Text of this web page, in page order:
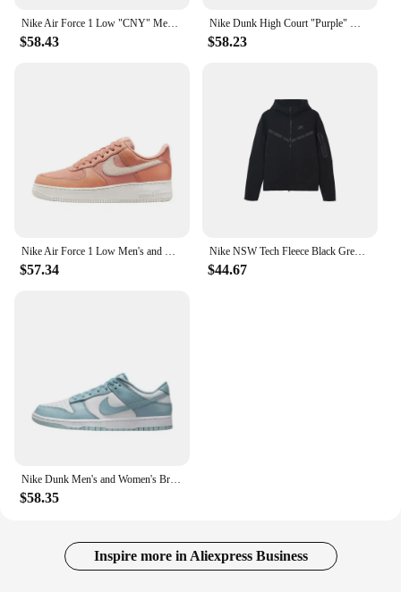
Nike Air Force 1 Low "CNY" Men's and Women's Skateboarding Shoes Rabbit Classic Trend Wear-resistant Breathable Low-top Beige
$58.43
Nike Dunk High Court "Purple" Men and Women Skateboarding Shoes Non-skid Wear Lightweight High Damping Help GS White and Purple
$58.23
Nike Air Force 1 Low Men's and Women's Board Shoes Non Slip, Durable, Fashionable, Versatile, Low Top Board Shoes Black
$57.34
Nike NSW Tech Fleece Black Grey Zip Jacket Hoodie Men's Sports Casual Knit Basketball Pullover
$44.67
Nike Dunk Men's and Women's Brown Blue Anti-slip Wear-resistant Comfortable Anti-slip Wear-resistant Lightweight Board Shoes
$58.35
Inspire more in Aliexpress Business